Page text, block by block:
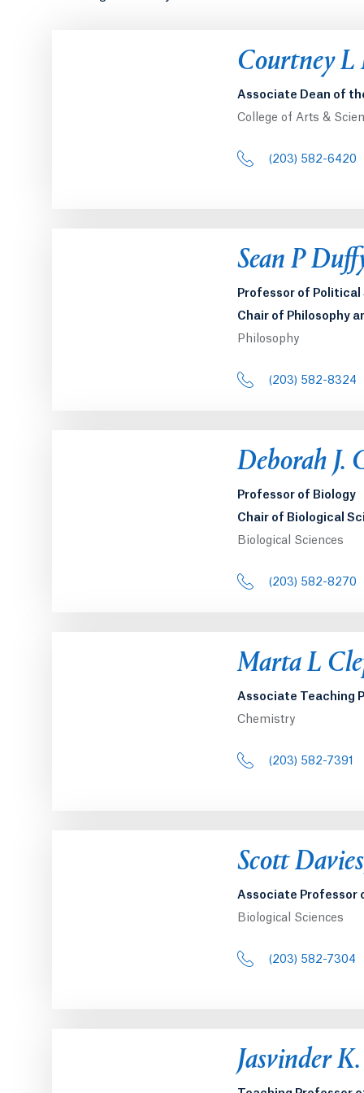
Courtney L
Associate Dean of
College of Arts &
(203) 582-6420
Sean P
Professor of Political
Chair of Philosophy
Philosophy
(203) 582-8324
Deborah J.
Professor of Biology
Chair of Biological
Biological Sciences
(203) 582-8270
Marta L
Associate Teaching
Chemistry
(203) 582-7391
Scott
Associate Professor
Biological Sciences
(203) 582-7304
Jasvinder